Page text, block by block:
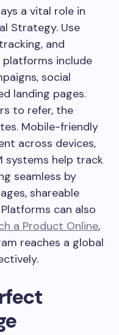
a vital role in
Strategy. Use
and
platforms include
social
landing pages.
to refer, the
Mobile-friendly
across devices,
systems help track
seamless by
shareable
can also
a Product Online,
reaches a global